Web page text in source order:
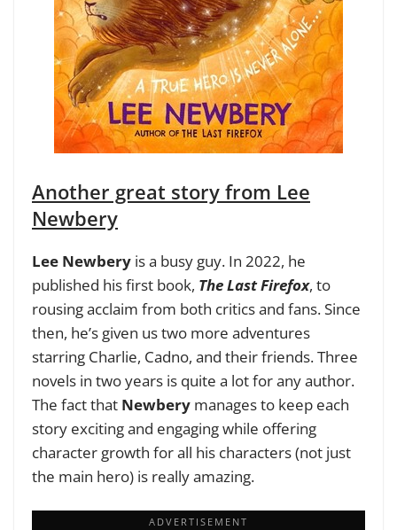
Another great story from Lee
Newbery
Lee Newbery is a busy guy. In 2022, he
published his first book, The Last Firefox, to
rousing acclaim from both critics and fans. Since
then, he’s given us two more adventures
starring Charlie, Cadno, and their friends. Three
novels in two years is quite a lot for any author.
The fact that Newbery manages to keep each
story exciting and engaging while offering
character growth for all his characters (not just
the main hero) is really amazing.